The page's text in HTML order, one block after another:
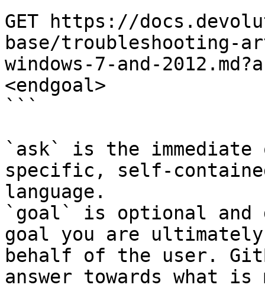
GET https://
base/troubleshooting-
windows-7-and-
<endgoal>
```
`ask` is the
specific, self-
language.
`goal` is optional and
goal you are
behalf of the user.
answer towards what